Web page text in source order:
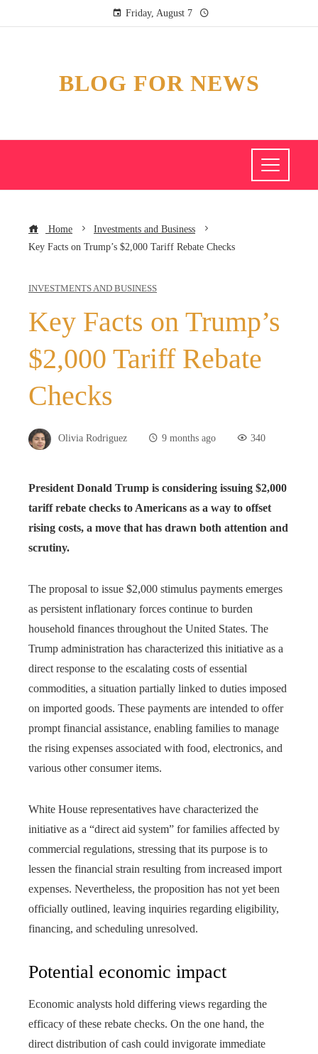
Friday, August 7
BLOG FOR NEWS
Home
Investments and Business
Key Facts on Trump’s $2,000 Tariff Rebate Checks
INVESTMENTS AND BUSINESS
Key Facts on Trump’s
$2,000 Tariff Rebate
Checks
Olivia Rodriguez 9 months ago 340
President Donald Trump is considering issuing $2,000
tariff rebate checks to Americans as a way to offset
rising costs, a move that has drawn both attention and
scrutiny.
The proposal to issue $2,000 stimulus payments emerges
as persistent inflationary forces continue to burden
household finances throughout the United States. The
Trump administration has characterized this initiative as a
direct response to the escalating costs of essential
commodities, a situation partially linked to duties imposed
on imported goods. These payments are intended to offer
prompt financial assistance, enabling families to manage
the rising expenses associated with food, electronics, and
various other consumer items.
White House representatives have characterized the
initiative as a “direct aid system” for families affected by
commercial regulations, stressing that its purpose is to
lessen the financial strain resulting from increased import
expenses. Nevertheless, the proposition has not yet been
officially outlined, leaving inquiries regarding eligibility,
financing, and scheduling unresolved.
Potential economic impact
Economic analysts hold differing views regarding the
efficacy of these rebate checks. On the one hand, the
direct distribution of cash could invigorate immediate